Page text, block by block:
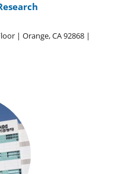
| Orange, CA 92868 |